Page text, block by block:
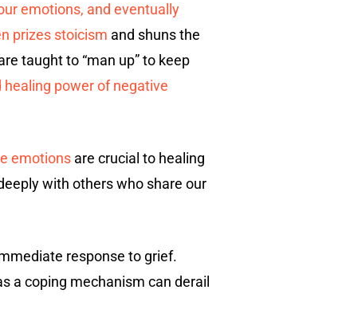
emotions, and eventually
prizes stoicism and shuns the
taught to “man up” to keep
power of negative
emotions are crucial to healing
with others who share our
response to grief.
a coping mechanism can derail